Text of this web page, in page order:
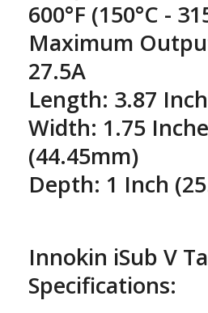
600°F (150°C -
Maximum
27.5A
Length: 3.87
Width: 1.75
(44.45mm)
Depth: 1 Inch
Innokin iSub V
Specifications: